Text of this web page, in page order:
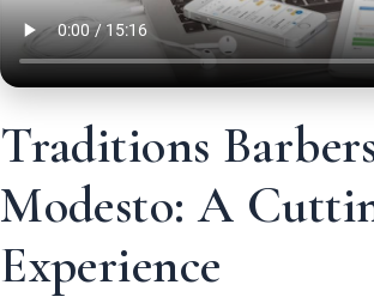
Traditions
Modesto: A
Experience